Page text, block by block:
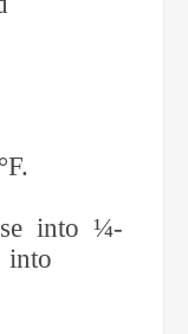
into ¼-
into